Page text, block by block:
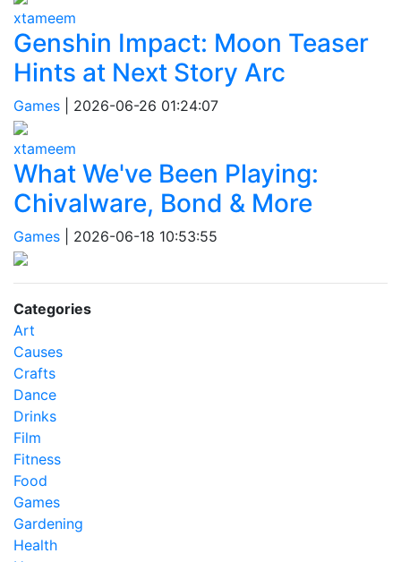
xtameem
Genshin Impact: Moon Teaser
Hints at Next Story Arc
Games 2026-06-26 01:24:07
xtameem
What We've Been Playing:
Chivalware, Bond & More
Games 2026-06-18 10:53:55
Categories
Art
Causes
Crafts
Dance
Drinks
Film
Fitness
Food
Games
Gardening
Health